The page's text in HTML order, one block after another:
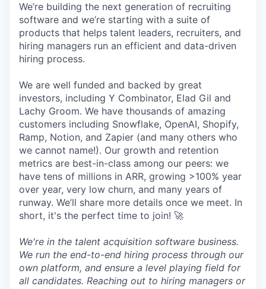
We’re building the next generation of recruiting
software and we’re starting with a suite of
products that helps talent leaders, recruiters, and
hiring managers run an efficient and data-driven
hiring process.
We are well funded and backed by great
investors, including Y Combinator, Elad Gil and
Lachy Groom. We have thousands of amazing
customers including Snowflake, OpenAI, Shopify,
Ramp, Notion, and Zapier (and many others who
we cannot name!). Our growth and retention
metrics are best-in-class among our peers: we
have tens of millions in ARR, growing >100% year
over year, very low churn, and many years of
runway. We’ll share more details once we meet. In
short, it's the perfect time to join! 🚀
We're in the talent acquisition software business.
We run the end-to-end hiring process through our
own platform, and ensure a level playing field for
all candidates. Reaching out to hiring managers or